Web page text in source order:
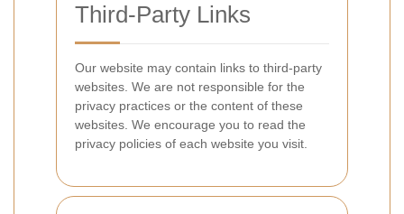
Third-Party Links
Our website may contain links to third-party
websites. We are not responsible for the
privacy practices or the content of these
websites. We encourage you to read the
privacy policies of each website you visit.